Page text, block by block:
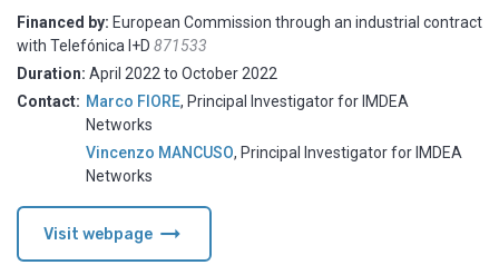
Financed by: European Commission through an industrial contract
with Telefónica I+D 871533
Duration: April 2022 to October 2022
Contact: Marco FIORE, Principal Investigator for IMDEA
Networks
Vincenzo MANCUSO, Principal Investigator for IMDEA
Networks
Visit webpage arrow_right_alt